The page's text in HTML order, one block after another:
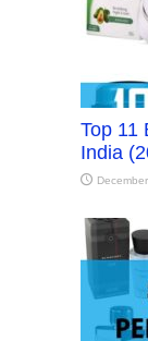
Top 11
India